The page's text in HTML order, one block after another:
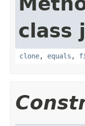
class
clone, equals ,